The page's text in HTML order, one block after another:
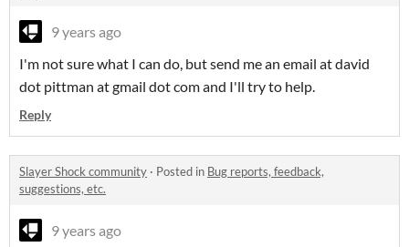
9 years ago
I'm not sure what I can do, but send me an email at david
dot pittman at gmail dot com and I'll try to help.
Reply
Slayer Shock community · Posted in Bug reports, feedback,
suggestions, etc.
9 years ago